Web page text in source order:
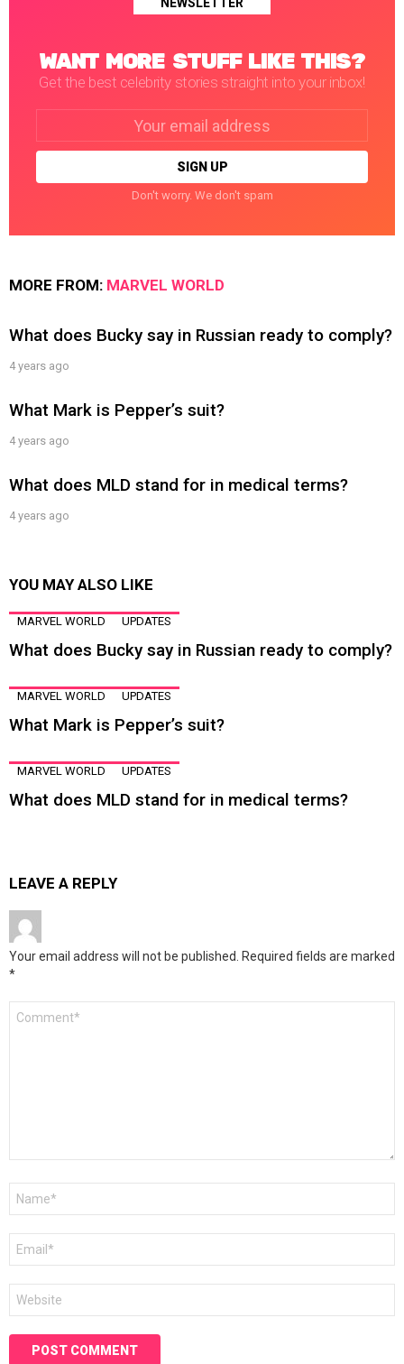
NEWSLETTER
WANT MORE STUFF LIKE THIS?
Get the best celebrity stories straight into your inbox!
Don't worry. We don't spam
MORE FROM: MARVEL WORLD
What does Bucky say in Russian ready to comply?
4 years ago
What Mark is Pepper’s suit?
4 years ago
What does MLD stand for in medical terms?
4 years ago
YOU MAY ALSO LIKE
MARVEL WORLD UPDATES
What does Bucky say in Russian ready to comply?
MARVEL WORLD UPDATES
What Mark is Pepper’s suit?
MARVEL WORLD UPDATES
What does MLD stand for in medical terms?
LEAVE A REPLY
Your email address will not be published. Required fields are marked
*